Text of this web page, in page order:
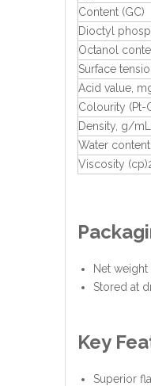
Content (GC)
Dioctyl
Octanol
Surface
Acid value,
Colourity (Pt-
Density, g/mL
Water content
Viscosity
Net
Stored at
Key
Superior